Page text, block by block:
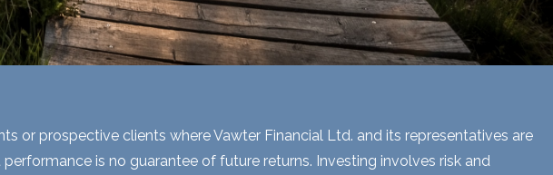
or prospective clients where Vawter Financial Ltd. and its representatives are
is no guarantee of future returns. Investing involves risk and